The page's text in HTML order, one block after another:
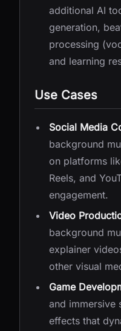
additional AI
generation,
processing
and learning
Use Cases
Social Media
background
on platforms
Reels, and
engagement.
Video
background
explainer
other visual
Game
and immersive
effects that